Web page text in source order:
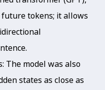
tokens; it allows
The model was also
states as close as